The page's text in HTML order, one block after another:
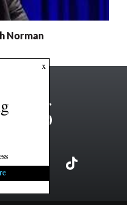
Norman
x